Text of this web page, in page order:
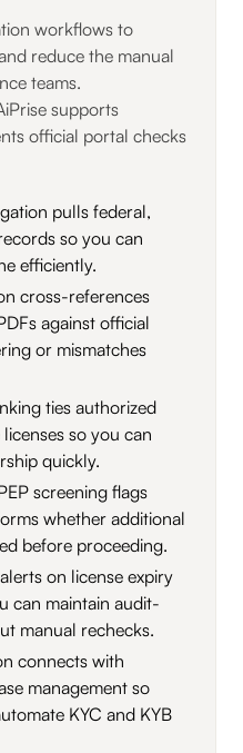
workflows to
reduce the manual
teams.
supports
official portal checks
pulls federal,
so you can
efficiently.
cross-references
against official
or mismatches
ties authorized
so you can
quickly.
screening flags
whether additional
before proceeding.
on license expiry
can maintain audit-
manual rechecks.
connects with
management so
KYC and KYB